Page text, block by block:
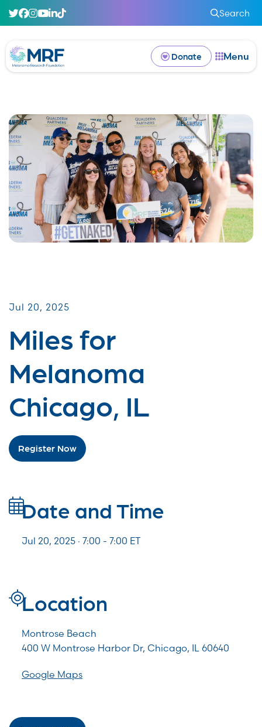
Search
Donate Menu
Jul 20, 2025
Miles for
Melanoma
Chicago, IL
Register Now
Date and Time
Jul 20, 2025 · 7:00 - 7:00 ET
Location
Montrose Beach
400 W Montrose Harbor Dr, Chicago, IL 60640
Google Maps